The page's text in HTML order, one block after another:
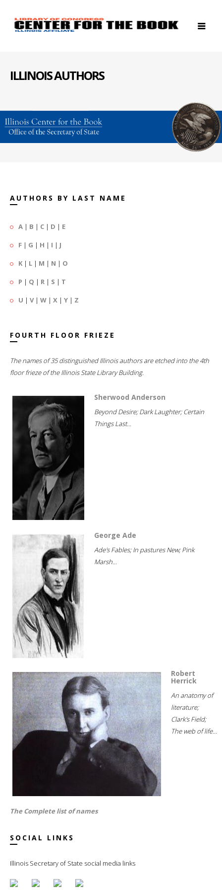
ILLINOIS AUTHORS
AUTHORS BY LAST NAME
A | B | C | D | E
F | G | H | I | J
K | L | M | N | O
P | Q | R | S | T
U | V| W | X | Y | Z
FOURTH FLOOR FRIEZE
The names of 35 distinguished Illinois authors are etched into the 4th
floor frieze of the Illinois State Library Building.
Sherwood Anderson
Beyond Desire; Dark Laughter; Certain
Things Last...
George Ade
Ade's Fables; In pastures New; Pink
Marsh...
Robert
Herrick
An anatomy of
literature;
Clark's Field;
The web of life...
The Complete list of names
SOCIAL LINKS
Illinois Secretary of State social media links